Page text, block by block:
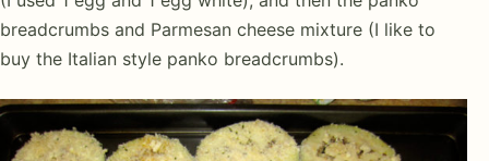
breadcrumbs and Parmesan cheese mixture (I like to
buy the Italian style panko breadcrumbs).